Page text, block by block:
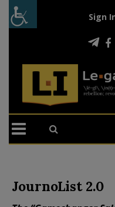
Sign
JournoList 2.0